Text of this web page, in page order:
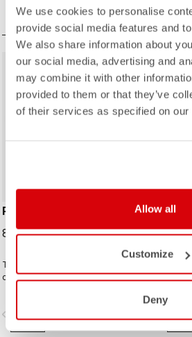
We use cookies to personalise
provide social media features and
We also share information about
our social media, advertising and
may combine it with other
provided to them or that they’ve
of their services as specified on our
Allow all
Customize
Deny
COMPARE
PERFETTO MAX GLOVE
89,95 €
The warmest of the Perfetto family
of gloves. Thermoformed single-
89,95
Gabba,
with
with a